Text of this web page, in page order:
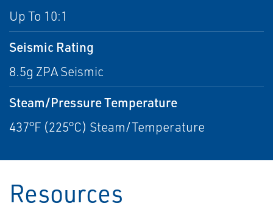
Up To 10:1
Seismic Rating
8.5g ZPA Seismic
Steam/Pressure Temperature
437°F (225°C) Steam/Temperature
Resources